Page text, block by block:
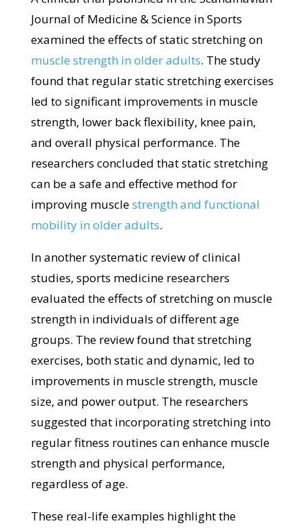
Journal of Medicine & Science in Sports
examined the effects of static stretching on
muscle strength in older adults. The study
found that regular static stretching exercises
led to significant improvements in muscle
strength, lower back flexibility, knee pain,
and overall physical performance. The
researchers concluded that static stretching
can be a safe and effective method for
improving musclestrength and functional
mobility in older adults.
In another systematic review of clinical
studies, sports medicine researchers
evaluated the effects of stretching on muscle
strength in individuals of different age
groups. The review found that stretching
exercises, both static and dynamic, led to
improvements in muscle strength, muscle
size, and power output. The researchers
suggested that incorporating stretching into
regular fitness routines can enhance muscle
strength and physical performance,
regardless of age.
These real-life examples highlight the